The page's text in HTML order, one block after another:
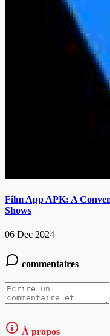
Film App APK: A
Shows
06 Dec 2024
commentaires
À propos